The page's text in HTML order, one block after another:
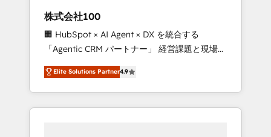
leaders: 🏆 HubSpot Platform Migration
Impact Award 🏆 Clutch HubSpot Global
Leader 🏆 Finalist: HubSpot Inbound
Campaign of the Year 🏆 Gold AVA Digital
Award for Best Website 🌟 Accreditations:
CRM Implementation, HubSpot Content
Experience, CRM Data Migration & Custom
株式会社100
🏢 HubSpot × AI Agent × DX を統合する
「Agentic CRM パートナー」 経営課題と現場業
務をつなぐAIネイティブ・エージェンシーとし
て、HubSpot Eliteの実装力で顧客フロント業務
を再設計します。 💡 100inc は何をする会社
か？ HubSpotを共通基盤に、AIエージェントを
Elite Solutions Partner4.9